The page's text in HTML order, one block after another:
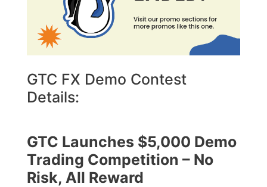
GTC FX Demo Contest
Details:
GTC Launches $5,000 Demo
Trading Competition – No
Risk, All Reward